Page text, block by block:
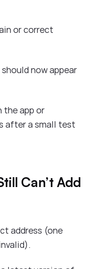
or correct
now appear
the app or
after a small test
Can’t Add
address (one